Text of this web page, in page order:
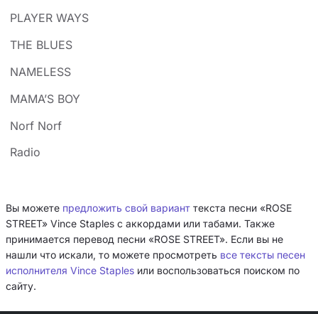
PLAYER WAYS
THE BLUES
NAMELESS
MAMA’S BOY
Norf Norf
Radio
Вы можете предложить свой вариант текста песни «ROSE
STREET» Vince Staples с аккордами или табами. Также
принимается перевод песни «ROSE STREET». Если вы не
нашли что искали, то можете просмотреть все тексты песен
исполнителя Vince Staples или воспользоваться поиском по
сайту.